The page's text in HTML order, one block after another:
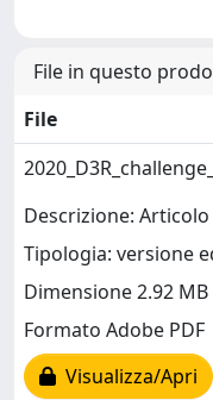
File in questo
File
Descrizione:
Tipologia: versione
Dimensione 2.92 MB
Formato Adobe PDF
Visualizza/Apri